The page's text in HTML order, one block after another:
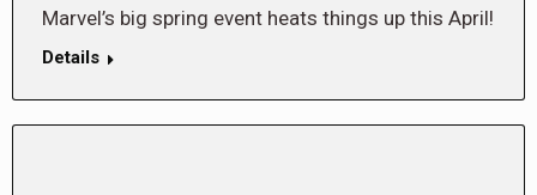
Marvel’s big spring event heats things up this April!
Details